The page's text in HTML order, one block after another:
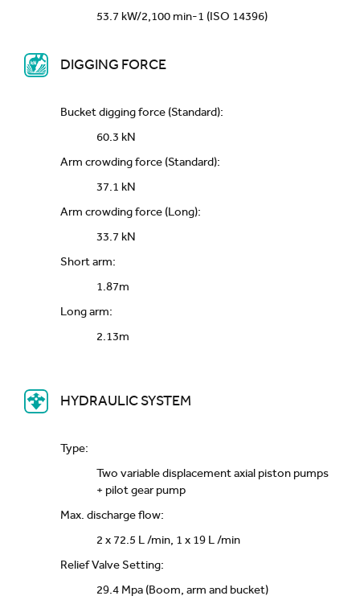
53.7 kW/2,100 min-1 (ISO 14396)
DIGGING FORCE
Bucket digging force (Standard):
60.3 kN
Arm crowding force (Standard):
37.1 kN
Arm crowding force (Long):
33.7 kN
Short arm:
1.87m
Long arm:
2.13m
HYDRAULIC SYSTEM
Type:
Two variable displacement axial piston pumps
+ pilot gear pump
Max. discharge flow:
2 x 72.5 L /min, 1 x 19 L /min
Relief Valve Setting:
29.4 Mpa (Boom, arm and bucket)